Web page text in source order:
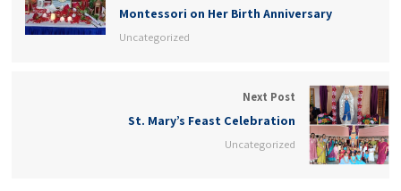
Montessori on Her Birth Anniversary
Uncategorized
Next Post
St. Mary’s Feast Celebration
Uncategorized